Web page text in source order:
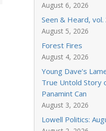
August 6, 2026
Seen & Heard, vol.
August 5, 2026
Forest Fires
August 4, 2026
Young Dave’s
True Untold Story
Panamint Can
August 3, 2026
Lowell Politics: